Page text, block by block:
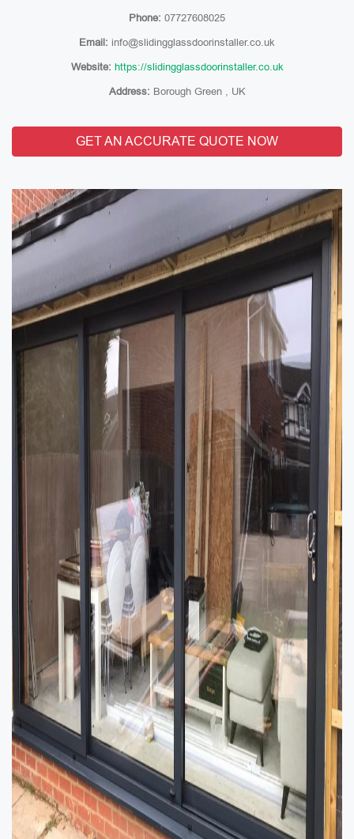
Phone: 07727608025
Email: info@slidingglassdoorinstaller.co.uk
Website: https://slidingglassdoorinstaller.co.uk
Address: Borough Green , UK
GET AN ACCURATE QUOTE NOW